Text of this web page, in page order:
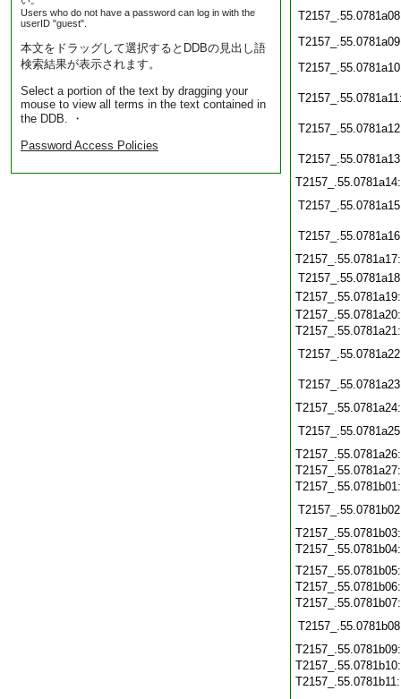
Users who do not have a password can log in with the
userID "guest".
本文をドラッグして選択するとDDBの見出し語
検索結果が表示されます。
Select a portion of the text by dragging your
mouse to view all terms in the text contained in
the DDB. ・
Password Access Policies